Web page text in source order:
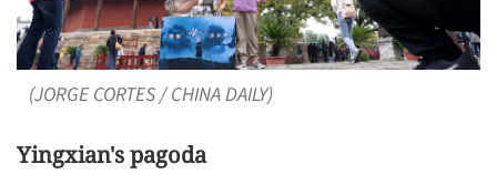
(JORGE CORTES / CHINA DAILY)
Yingxian's pagoda